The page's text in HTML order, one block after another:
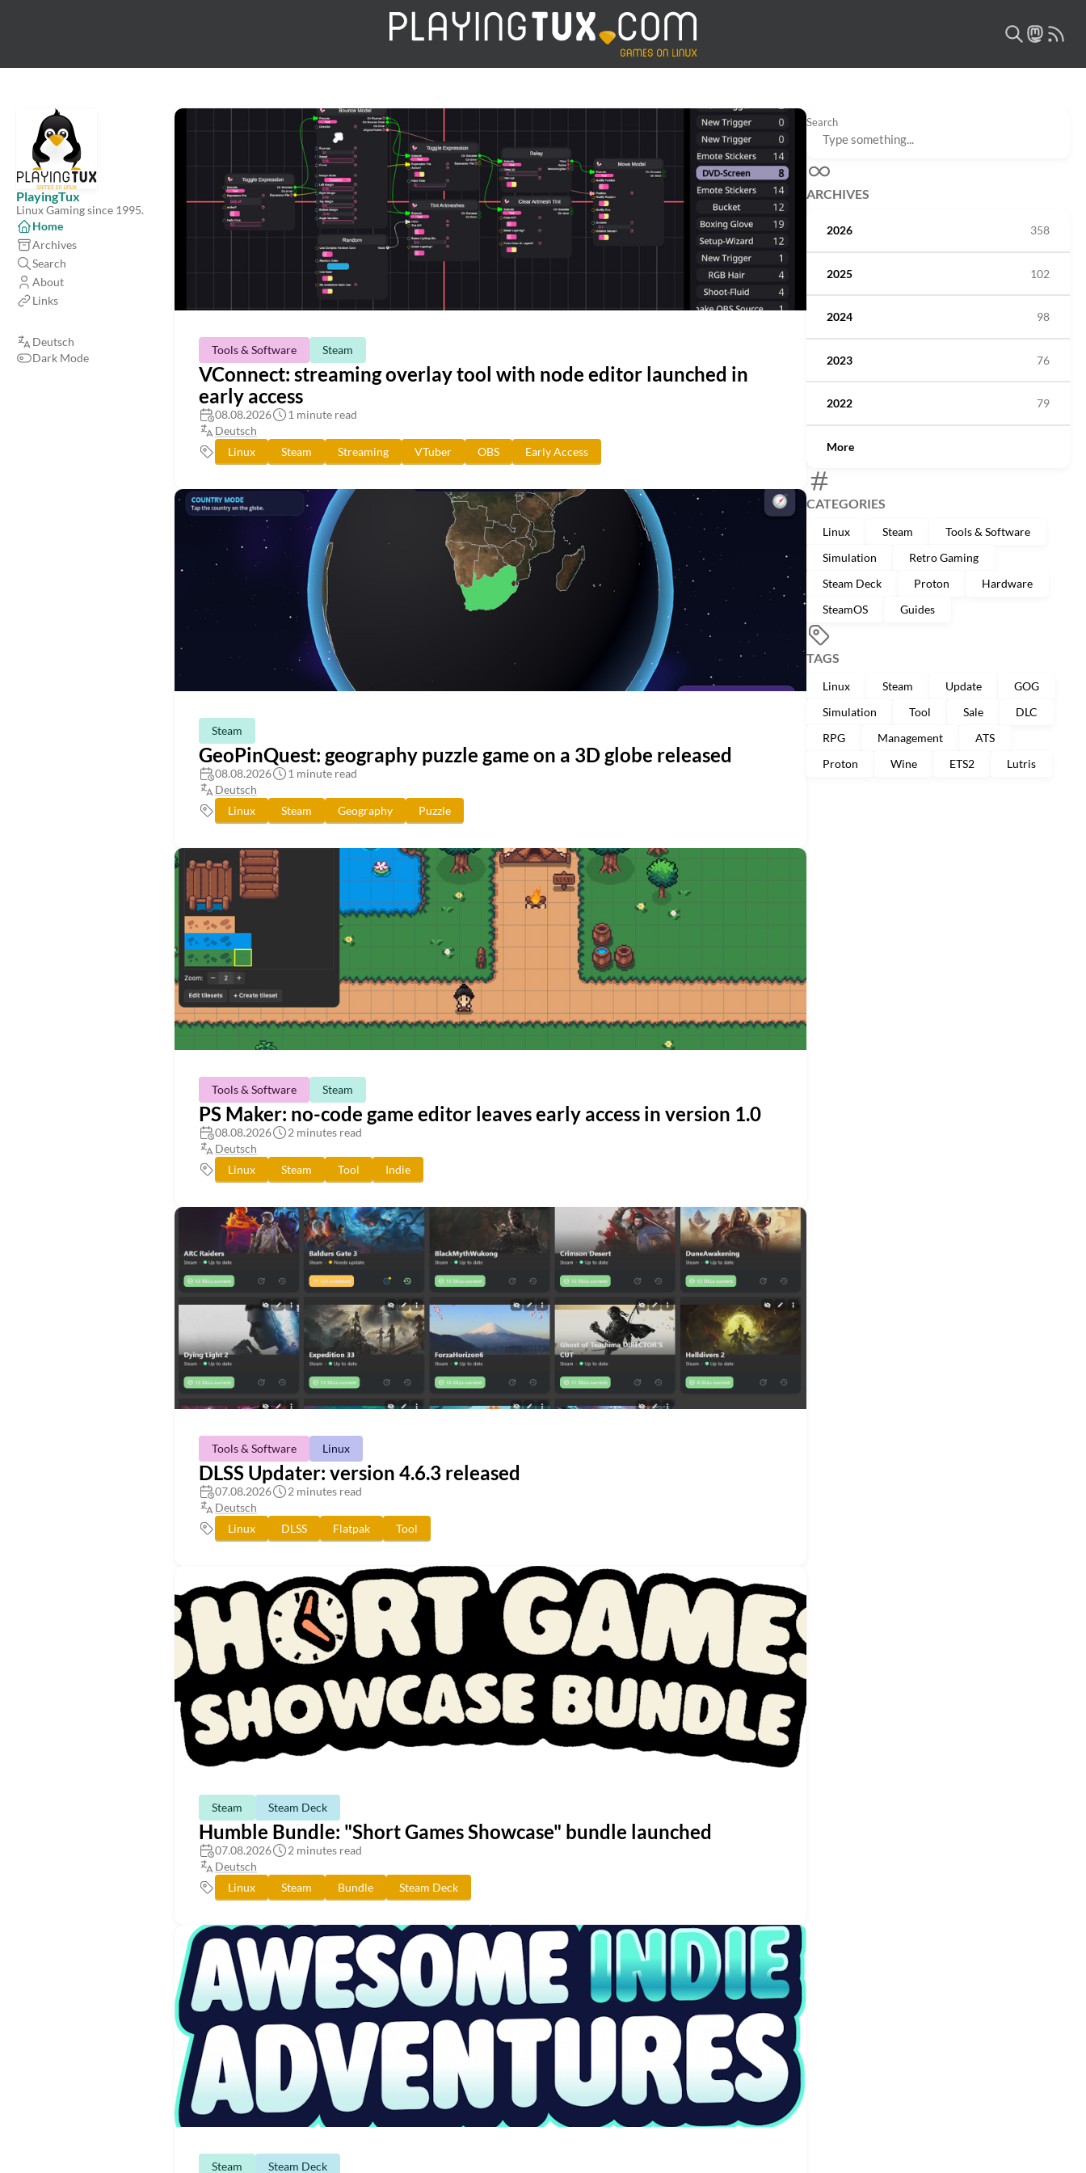
PlayingTux
Linux Gaming since 1995.
Home
Archives
Search
About
Links
Deutsch
Dark Mode
Search
ARCHIVES
2026 358
2025 102
2024 98
2023 76
2022 79
More
CATEGORIES
Linux Steam
Tools & Software
Simulation
Retro Gaming
Steam Deck
Proton
Hardware
SteamOS
Guides
TAGS
Linux Steam Update
GOG
Simulation
Tool Sale
DLC
RPG
Management
ATS
Proton
Wine ETS2 Lutris
Tools & Software Steam
VConnect: streaming overlay tool with node editor launched in
early access
08.08.2026
1 minute read
Deutsch
Linux
Steam Streaming VTuber OBS Early Access
Steam
GeoPinQuest: geography puzzle game on a 3D globe released
08.08.2026
1 minute read
Deutsch
Linux
Steam Geography Puzzle
Tools & Software Steam
PS Maker: no-code game editor leaves early access in version 1.0
08.08.2026
2 minutes read
Deutsch
Linux
Steam Tool Indie
Tools & Software Linux
DLSS Updater: version 4.6.3 released
07.08.2026
2 minutes read
Deutsch
Linux
DLSS Flatpak Tool
Steam Steam Deck
Humble Bundle: "Short Games Showcase" bundle launched
07.08.2026
2 minutes read
Deutsch
Linux
Steam Bundle Steam Deck
Steam Steam Deck